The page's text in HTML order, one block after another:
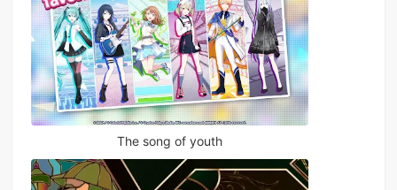
The song of youth